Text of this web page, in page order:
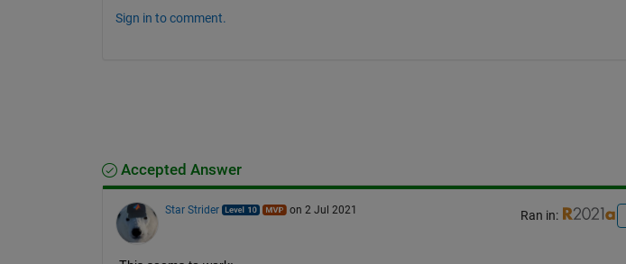
Sign in to comment.
Accepted Answer
Star Strider on 2 Jul 2021 Ran in: